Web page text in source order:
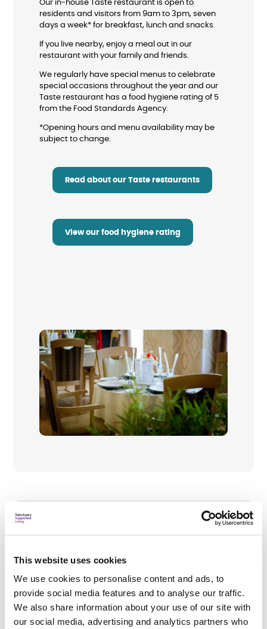
This website uses cookies
We use cookies to personalise content and ads, to
provide social media features and to analyse our traffic.
We also share information about your use of our site with
our social media, advertising and analytics partners who
Our in-house Taste restaurant is open to
residents and visitors from 9am to 3pm, seven
days a week* for breakfast, lunch and snacks.
If you live nearby, enjoy a meal out in our
restaurant with your family and friends.
We regularly have special menus to celebrate
special occasions throughout the year and our
Taste restaurant has a food hygiene rating of 5
from the Food Standards Agency.
*Opening hours and menu availability may be
subject to change.
Read about our Taste restaurants
View our food hygiene rating
What's nearby?
Local amenities
Burwell village has a chemist, dentist and
grocery shops and is only a 10-minute walk or
mobility scooter ride away